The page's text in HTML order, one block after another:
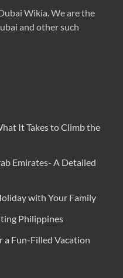
Wikia. We are the
and other such
It Takes to Climb the
Emirates- A Detailed
with Your Family
Philippines
a Fun-Filled Vacation